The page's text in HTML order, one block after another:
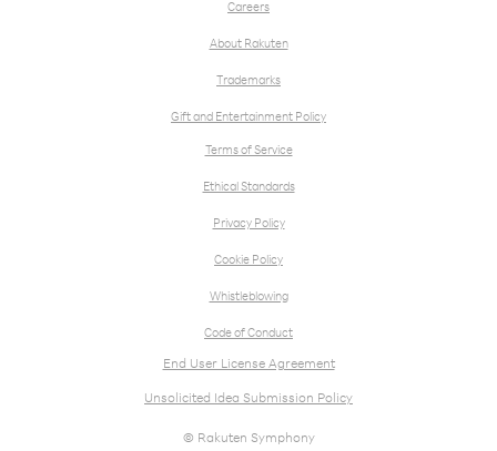
Careers
About Rakuten
Trademarks
Gift and Entertainment Policy
Terms of Service
Ethical Standards
Privacy Policy
Cookie Policy
Whistleblowing
Code of Conduct
End User License Agreement
Unsolicited Idea Submission Policy
© Rakuten Symphony